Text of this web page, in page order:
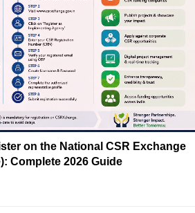
on the National CSR Exchange
Complete 2026 Guide